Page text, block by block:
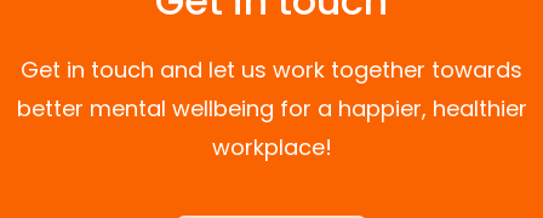
Get in touch and let us work together towards
better mental wellbeing for a happier, healthier
workplace!